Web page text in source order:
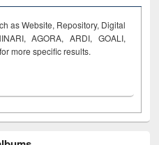
as Website, Repository, Digital
AGORA, ARDI, GOALI,
more specific results.